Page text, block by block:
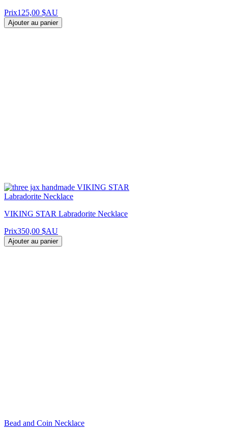
Prix125,00 $AU
Ajouter au panier
VIKING STAR Labradorite Necklace
Prix350,00 $AU
Ajouter au panier
Bead and Coin Necklace